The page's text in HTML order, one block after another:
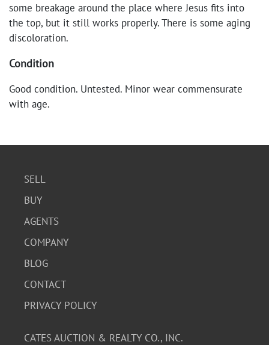
some breakage around the place where Jesus fits into
the top, but it still works properly. There is some aging
discoloration.
Condition
Good condition. Untested. Minor wear commensurate
with age.
SELL
BUY
AGENTS
COMPANY
BLOG
CONTACT
PRIVACY POLICY
CATES AUCTION & REALTY CO., INC.